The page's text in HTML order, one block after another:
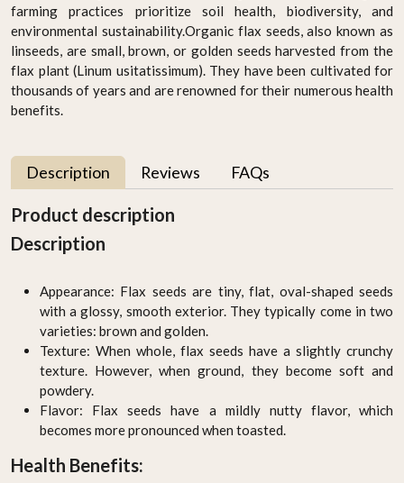
farming practices prioritize soil health, biodiversity, and
environmental sustainability.Organic flax seeds, also known as
linseeds, are small, brown, or golden seeds harvested from the
flax plant (Linum usitatissimum). They have been cultivated for
thousands of years and are renowned for their numerous health
benefits.
Description Reviews FAQs
Product description
Description
Appearance: Flax seeds are tiny, flat, oval-shaped seeds
with a glossy, smooth exterior. They typically come in two
varieties: brown and golden.
Texture: When whole, flax seeds have a slightly crunchy
texture. However, when ground, they become soft and
powdery.
Flavor: Flax seeds have a mildly nutty flavor, which
becomes more pronounced when toasted.
Health Benefits: